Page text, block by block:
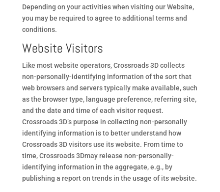
Depending on your activities when visiting our Website,
you may be required to agree to additional terms and
conditions.
Website Visitors
Like most website operators, Crossroads 3D collects
non-personally-identifying information of the sort that
web browsers and servers typically make available, such
as the browser type, language preference, referring site,
and the date and time of each visitor request.
Crossroads 3D’s purpose in collecting non-personally
identifying information is to better understand how
Crossroads 3D visitors use its website. From time to
time, Crossroads 3Dmay release non-personally-
identifying information in the aggregate, e.g., by
publishing a report on trends in the usage of its website.